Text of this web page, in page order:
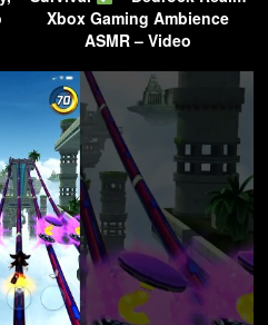
Xbox Gaming Ambience
ASMR – Video